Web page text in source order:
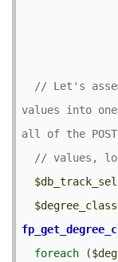
// Let's
values into
foreach (